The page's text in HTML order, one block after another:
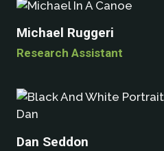
Michael Ruggeri
Research Assistant
Dan Seddon